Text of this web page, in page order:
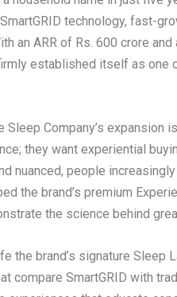
technology, fast-
an ARR of Rs. 600 crore
established itself as one
Company’s expansion
they want experiential
nuanced, people
the brand’s premium
the science behind
the brand’s signature Sleep
compare SmartGRID with